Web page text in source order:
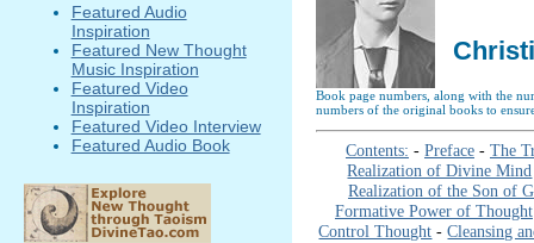
Book page numbers, along with the
numbers of the original books to
Contents: - Preface- The
Realization of Divine Mind
Realization of the Son of
Formative Power of Thought
Control Thought -Cleansing
Featured Audio
Inspiration
Featured New Thought
Music Inspiration
Featured Video
Inspiration
Featured Video Interview
Featured Audio Book